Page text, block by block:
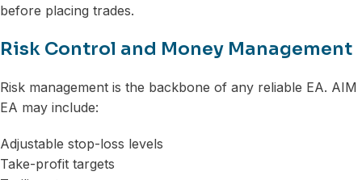
before placing trades.
Risk Control and Money Management
Risk management is the backbone of any reliable EA. AIM
EA may include:
Adjustable stop-loss levels
Take-profit targets